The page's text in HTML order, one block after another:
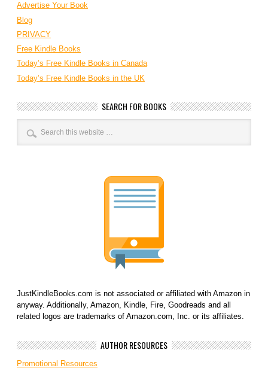
Advertise Your Book
Blog
PRIVACY
Free Kindle Books
Today’s Free Kindle Books in Canada
Today’s Free Kindle Books in the UK
SEARCH FOR BOOKS
JustKindleBooks.com is not associated or affiliated with Amazon in
anyway. Additionally, Amazon, Kindle, Fire, Goodreads and all
related logos are trademarks of Amazon.com, Inc. or its affiliates.
AUTHOR RESOURCES
Promotional Resources